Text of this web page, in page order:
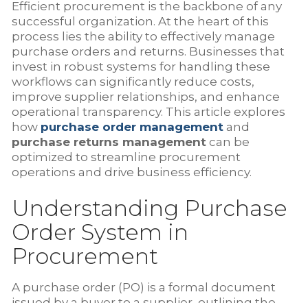
Efficient procurement is the backbone of any
successful organization. At the heart of this
process lies the ability to effectively manage
purchase orders and returns. Businesses that
invest in robust systems for handling these
workflows can significantly reduce costs,
improve supplier relationships, and enhance
operational transparency. This article explores
how purchase order management and
purchase returns management can be
optimized to streamline procurement
operations and drive business efficiency.
Understanding Purchase
Order System in
Procurement
A purchase order (PO) is a formal document